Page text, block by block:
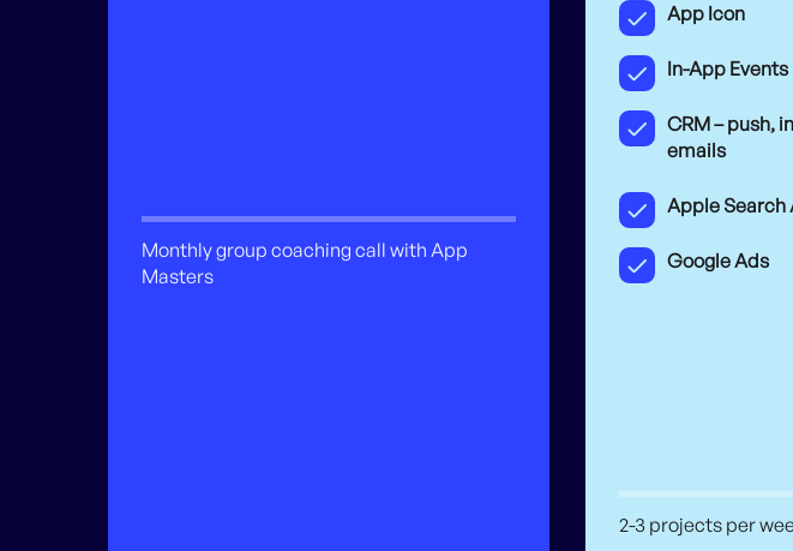
Monthly group coaching call with App
Masters
App Icon
In-App Events
CRM – push,
emails
Apple Search
Google Ads
2-3 projects per